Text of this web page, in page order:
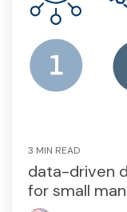
3 MIN READ
data-driven
for small